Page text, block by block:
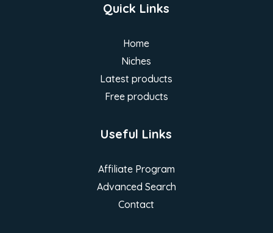
Quick Links
Home
Niches
Latest products
Free products
Useful Links
Affiliate Program
Advanced Search
Contact